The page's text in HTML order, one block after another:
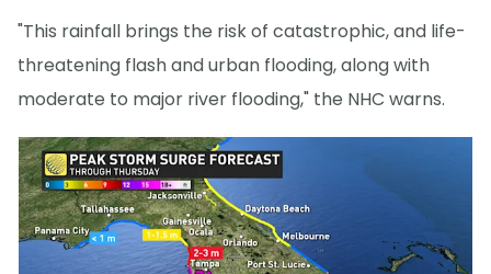
"This rainfall brings the risk of catastrophic, and life-
threatening flash and urban flooding, along with
moderate to major river flooding," the NHC warns.